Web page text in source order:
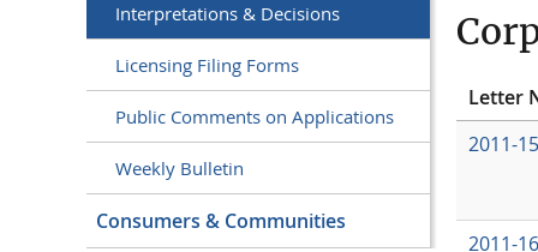
Interpretations & Decisions
Licensing Filing Forms
Public Comments on Applications
Weekly Bulletin
Consumers & Communities
Letter
2011-15
2011-16